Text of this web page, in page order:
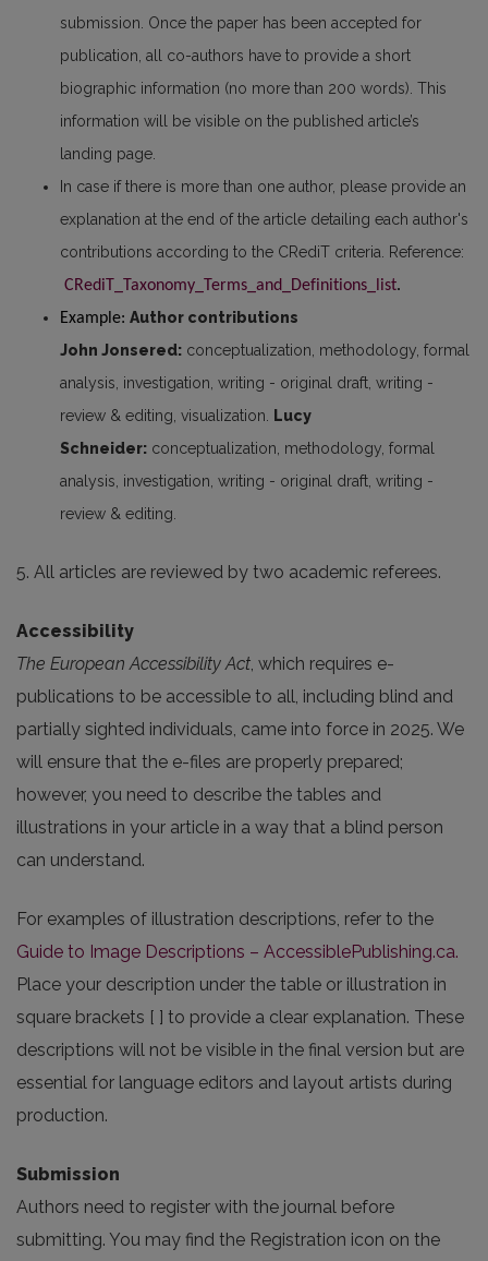
submission. Once the paper has been accepted for
publication, all co-authors have to provide a short
biographic information (no more than 200 words). This
information will be visible on the published article’s
landing page.
In case if there is more than one author, please provide an
explanation at the end of the article detailing each author's
contributions according to the CRediT criteria. Reference:
CRediT_Taxonomy_Terms_and_Definitions_list.
Example: Author contributions
John Jonsered: conceptualization, methodology, formal
analysis, investigation, writing - original draft, writing -
review & editing, visualization.
Lucy
Schneider: conceptualization, methodology, formal
analysis, investigation, writing - original draft, writing -
review & editing.
5. All articles are reviewed by two academic referees.
Accessibility
The European Accessibility Act, which requires e-
publications to be accessible to all, including blind and
partially sighted individuals, came into force in 2025. We
will ensure that the e-files are properly prepared;
however, you need to describe the tables and
illustrations in your article in a way that a blind person
can understand.
For examples of illustration descriptions, refer to the
Guide to Image Descriptions – AccessiblePublishing.ca.
Place your description under the table or illustration in
square brackets [ ] to provide a clear explanation. These
descriptions will not be visible in the final version but are
essential for language editors and layout artists during
production.
Submission
Authors need to register with the journal before
submitting. You may find the Registration icon on the